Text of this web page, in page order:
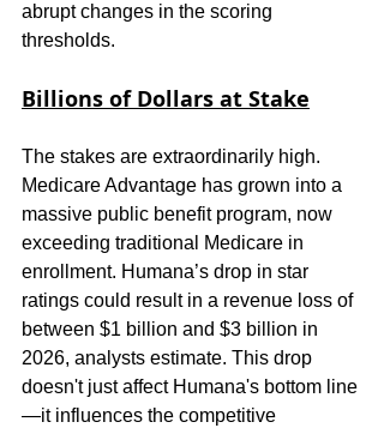
abrupt changes in the scoring
thresholds.
Billions of Dollars at Stake
The stakes are extraordinarily high.
Medicare Advantage has grown into a
massive public benefit program, now
exceeding traditional Medicare in
enrollment. Humana’s drop in star
ratings could result in a revenue loss of
between $1 billion and $3 billion in
2026, analysts estimate. This drop
doesn't just affect Humana's bottom line
—it influences the competitive